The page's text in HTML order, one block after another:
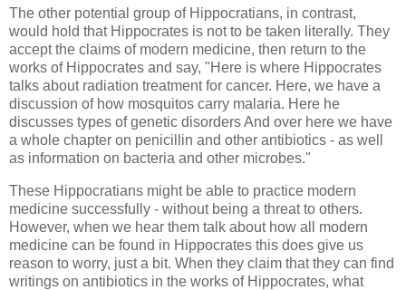
The other potential group of Hippocratians, in contrast,
would hold that Hippocrates is not to be taken literally. They
accept the claims of modern medicine, then return to the
works of Hippocrates and say, "Here is where Hippocrates
talks about radiation treatment for cancer. Here, we have a
discussion of how mosquitos carry malaria. Here he
discusses types of genetic disorders And over here we have
a whole chapter on penicillin and other antibiotics - as well
as information on bacteria and other microbes."
These Hippocratians might be able to practice modern
medicine successfully - without being a threat to others.
However, when we hear them talk about how all modern
medicine can be found in Hippocrates this does give us
reason to worry, just a bit. When they claim that they can find
writings on antibiotics in the works of Hippocrates, what